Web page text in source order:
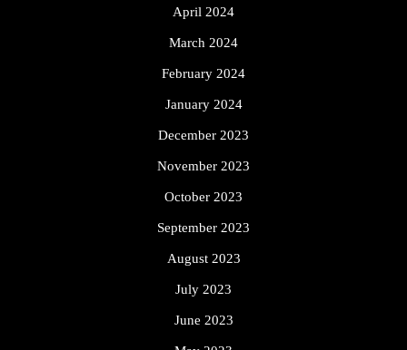
April 2024
March 2024
February 2024
January 2024
December 2023
November 2023
October 2023
September 2023
August 2023
July 2023
June 2023